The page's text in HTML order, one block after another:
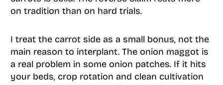
on tradition than on hard trials.
I treat the carrot side as a small bonus, not the
main reason to interplant. The onion maggot is
a real problem in some onion patches. If it hits
your beds, crop rotation and clean cultivation